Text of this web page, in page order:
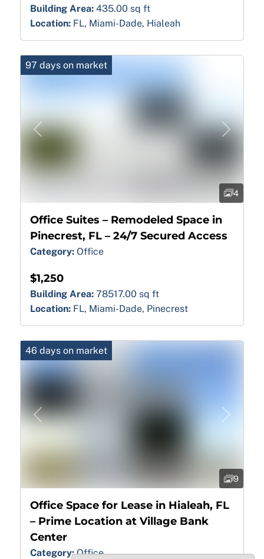
Building Area:435.00 sq ft
Location: FL, Miami-Dade, Hialeah
Previous Next
97 days on market
4
Office Suites – Remodeled Space in
Pinecrest, FL – 24/7 Secured Access
Category: Office
$1,250
Building Area:78517.00 sq ft
Location: FL, Miami-Dade, Pinecrest
Previous Next
46 days on market
9
Office Space for Lease in Hialeah, FL
– Prime Location at Village Bank
Center
Category:Office